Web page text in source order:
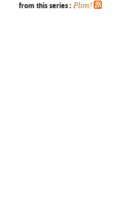
from this series : Plim!